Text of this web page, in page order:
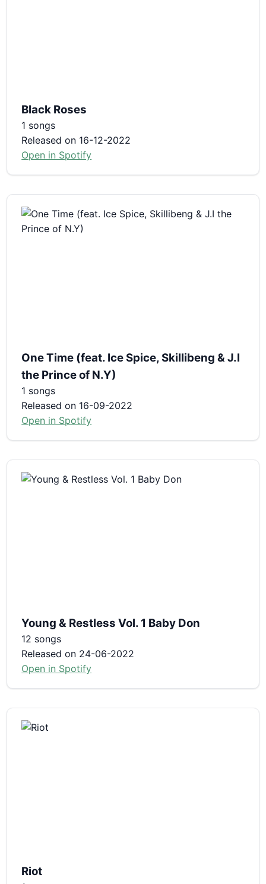
Black Roses
1 songs
Released on 16-12-2022
Open in Spotify
One Time (feat. Ice Spice, Skillibeng & J.I
the Prince of N.Y)
1 songs
Released on 16-09-2022
Open in Spotify
Young & Restless Vol. 1 Baby Don
12 songs
Released on 24-06-2022
Open in Spotify
Riot